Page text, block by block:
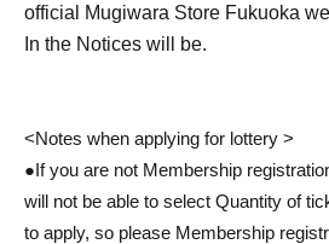
official Mugiwara Store Fukuoka
In the Notices will be.
<Notes when applying for lottery >
●If you are not Membership
will not be able to select Quantity of
to apply, so please Membership